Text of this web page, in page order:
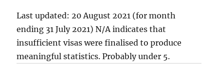
Last updated: 20 August 2021 (for month
ending 31 July 2021) N/A indicates that
insufficient visas were finalised to produce
meaningful statistics. Probably under 5.